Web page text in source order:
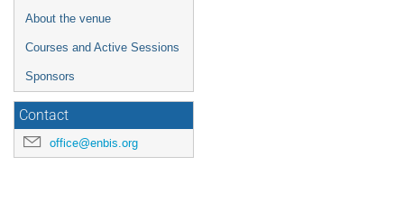
About the venue
Courses and Active Sessions
Sponsors
Contact
office@enbis.org